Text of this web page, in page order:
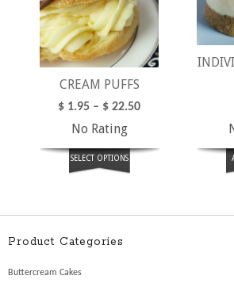
CREAM PUFFS
$ 1.95 – $ 22.50
No Rating
SELECT OPTIONS
Product Categories
Buttercream Cakes